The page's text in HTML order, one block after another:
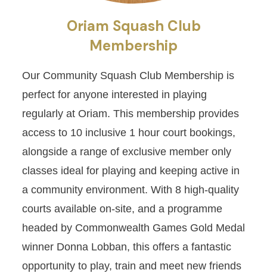
Oriam Squash Club
Membership
Our Community Squash Club Membership is
perfect for anyone interested in playing
regularly at Oriam. This membership provides
access to 10 inclusive 1 hour court bookings,
alongside a range of exclusive member only
classes ideal for playing and keeping active in
a community environment. With 8 high-quality
courts available on-site, and a programme
headed by Commonwealth Games Gold Medal
winner Donna Lobban, this offers a fantastic
opportunity to play, train and meet new friends